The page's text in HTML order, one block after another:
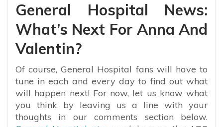
General Hospital News:
What’s Next For Anna And
Valentin?
Of course, General Hospital fans will have to
tune in each and every day to find out what
will happen next! For now, let us know what
you think by leaving us a line with your
thoughts in our comments section below.